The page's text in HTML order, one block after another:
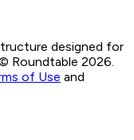
designed for
Roundtable 2026.
of Use and